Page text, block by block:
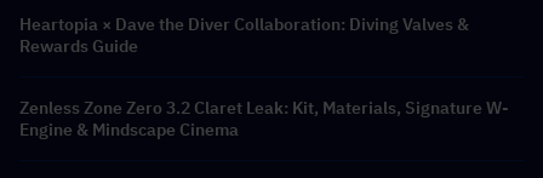
Heartopia × Dave the Diver Collaboration: Diving Valves &
Rewards Guide
Zenless Zone Zero 3.2 Claret Leak: Kit, Materials, Signature W-
Engine & Mindscape Cinema